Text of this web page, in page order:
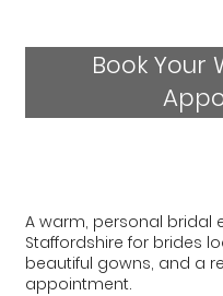
Book Your
A warm, personal bridal
Staffordshire for brides
beautiful gowns, and a
appointment.